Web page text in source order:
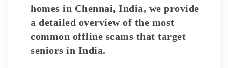
homes in Chennai, India, we provide
a detailed overview of the most
common offline scams that target
seniors in India.